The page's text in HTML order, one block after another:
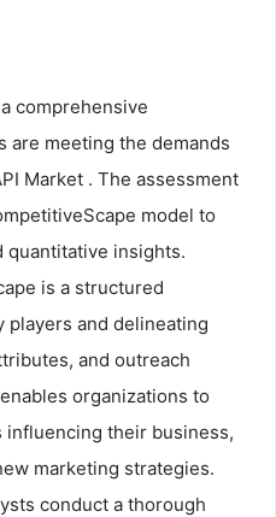
comprehensive
are meeting the demands
Market . The assessment
model to
quantitative insights.
is a structured
and delineating
and outreach
organizations to
influencing their business,
marketing strategies.
conduct a thorough